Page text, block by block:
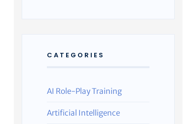
CATEGORIES
AI Role-Play Training
Artificial Intelligence